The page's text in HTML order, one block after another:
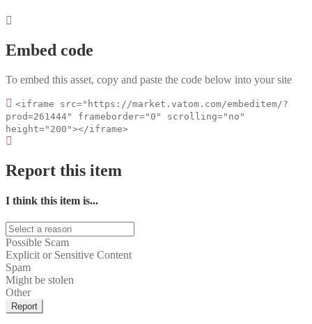
Embed code
To embed this asset, copy and paste the code below into your site
<iframe src="https://market.vatom.com/embeditem/?
prod=261444" frameborder="0" scrolling="no"
height="200"></iframe>
Report this item
I think this item is...
Possible Scam
Explicit or Sensitive Content
Spam
Might be stolen
Other
Report